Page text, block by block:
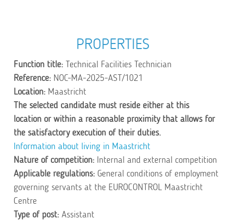
PROPERTIES
Function title: Technical Facilities Technician
Reference: NOC-MA-2025-AST/1021
Location: Maastricht
The selected candidate must reside either at this
location or within a reasonable proximity that allows for
the satisfactory execution of their duties.
Information about living in Maastricht
Nature of competition: Internal and external competition
Applicable regulations: General conditions of employment
governing servants at the EUROCONTROL Maastricht
Centre
Type of post: Assistant